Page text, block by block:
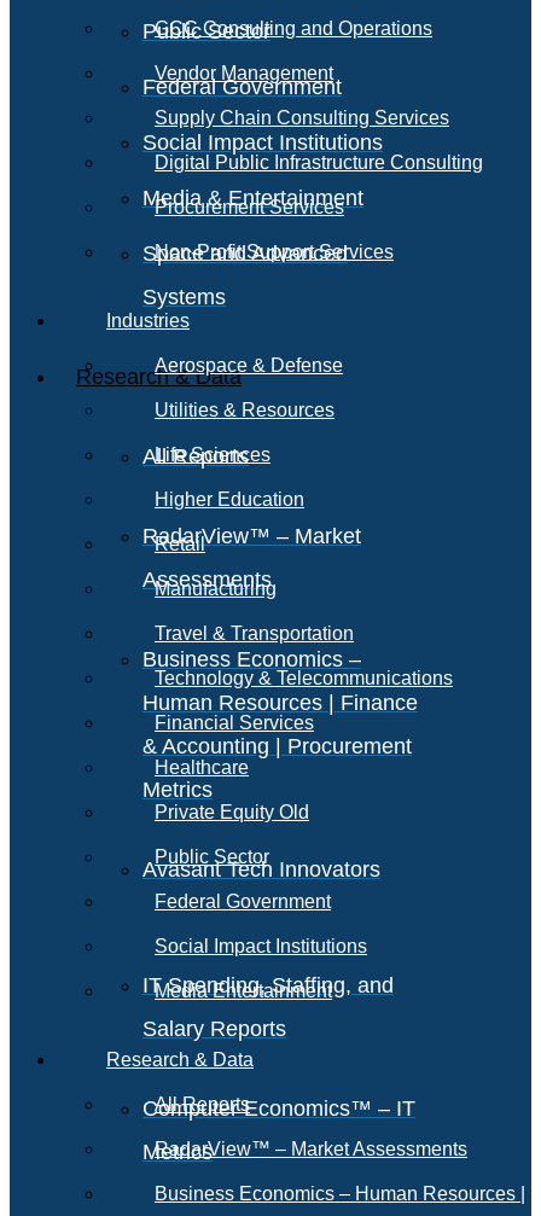
Public Sector
Federal Government
Social Impact Institutions
Media & Entertainment
Space and Advanced
Systems
Research & Data
All Reports
RadarView™ – Market
Assessments
Business Economics –
Human Resources | Finance
& Accounting | Procurement
Metrics
Avasant Tech Innovators
IT Spending, Staffing, and
Salary Reports
Computer Economics™ – IT
Metrics
GCC Consulting and Operations
Vendor Management
Supply Chain Consulting Services
Digital Public Infrastructure Consulting
Procurement Services
Non-Profit Support Services
Industries
Aerospace & Defense
Utilities & Resources
Life Sciences
Higher Education
Retail
Manufacturing
Travel & Transportation
Technology & Telecommunications
Financial Services
Healthcare
Private Equity Old
Public Sector
Federal Government
Social Impact Institutions
Media Entertainment
Research & Data
All Reports
RadarView™ – Market Assessments
Business Economics – Human Resources |